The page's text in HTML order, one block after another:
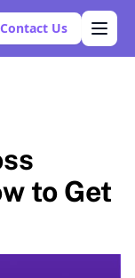
Contact Us
to Get